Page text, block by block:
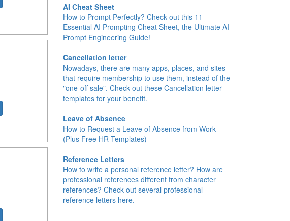
AI Cheat Sheet
How to Prompt Perfectly? Check out this 11
Essential AI Prompting Cheat Sheet, the Ultimate AI
Prompt Engineering Guide!
Cancellation letter
Nowadays, there are many apps, places, and sites
that require membership to use them, instead of the
"one-off sale". Check out these Cancellation letter
templates for your benefit.
Leave of Absence
How to Request a Leave of Absence from Work
(Plus Free HR Templates)
Reference Letters
How to write a personal reference letter? How are
professional references different from character
references? Check out several professional
reference letters here.